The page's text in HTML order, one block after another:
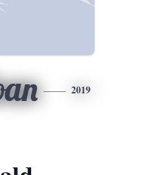
2019